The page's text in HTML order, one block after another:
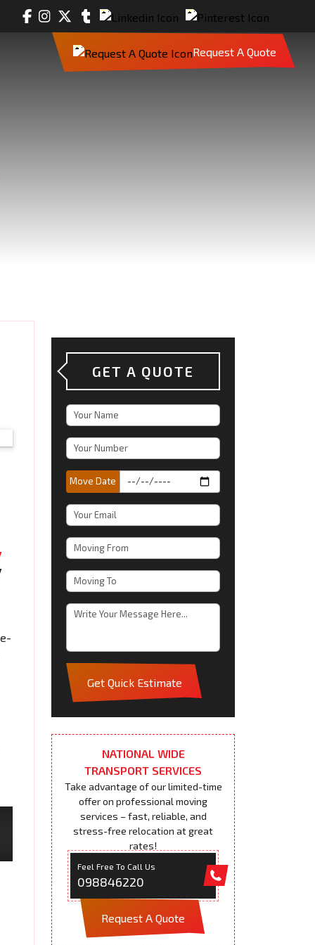
Request A Quote
GET A QUOTE
Move Date
Get Quick Estimate
NATIONAL WIDE
TRANSPORT SERVICES
Take advantage of our limited-time
offer on professional moving
services – fast, reliable, and
stress-free relocation at great
rates!
Feel Free To Call Us
098846220
Request A Quote